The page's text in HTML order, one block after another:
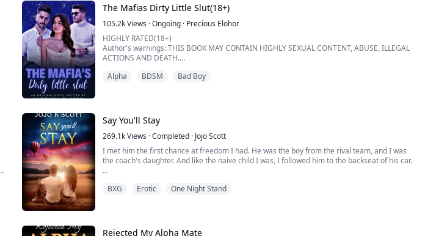
The Mafias Dirty Little Slut(18+)
105.2kViews ·Ongoing · Precious Elohor
HIGHLY RATED(18+)
Author's warnings: THIS BOOK MAY CONTAIN HIGHLY SEXUAL CONTENT, ABUSE, ILLEGAL
ACTIONS AND DEATH.
NOT FOR THE WEAK.
A shivered ran through my whole body when I heard his cold deep voice. I ...
Alpha BDSM Bad Boy
Say You'll Stay
269.1kViews ·Completed · Jojo Scott
I met him the first chance at freedom I had. He was the boy from the rival team, and I was
the coach's daughter. And like the naive child I was, I followed him to the backseat of his car.
have done it if I knew I would get pregnant.
BXG Erotic One Night Stand
Rejected My Alpha Mate